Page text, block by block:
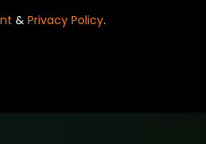
& Privacy Policy.